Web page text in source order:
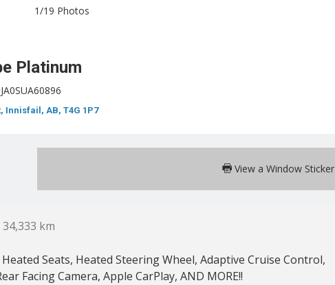
1/19 Photos
Platinum
Innisfail, AB, T4G 1P7
View a Window Sticker
34,333 km
Heated Seats, Heated Steering Wheel, Adaptive Cruise Control,
Facing Camera, Apple CarPlay, AND MORE!!